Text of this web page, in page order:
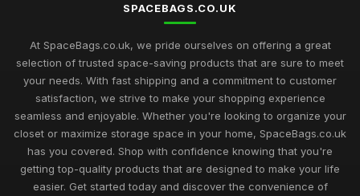
SPACEBAGS.CO.UK
At SpaceBags.co.uk, we pride ourselves on offering a great
selection of trusted space-saving products that are sure to meet
your needs. With fast shipping and a commitment to customer
satisfaction, we strive to make your shopping experience
seamless and enjoyable. Whether you're looking to organize your
closet or maximize storage space in your home, SpaceBags.co.uk
has you covered. Shop with confidence knowing that you're
getting top-quality products that are designed to make your life
easier. Get started today and discover the convenience of